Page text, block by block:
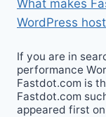
What makes
WordPress
If you are in
performance
Fastdot.com is
Fastdot.com
appeared first